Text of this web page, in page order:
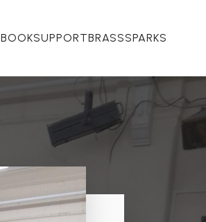
BOOKSUPPORTBRASSSPARKS